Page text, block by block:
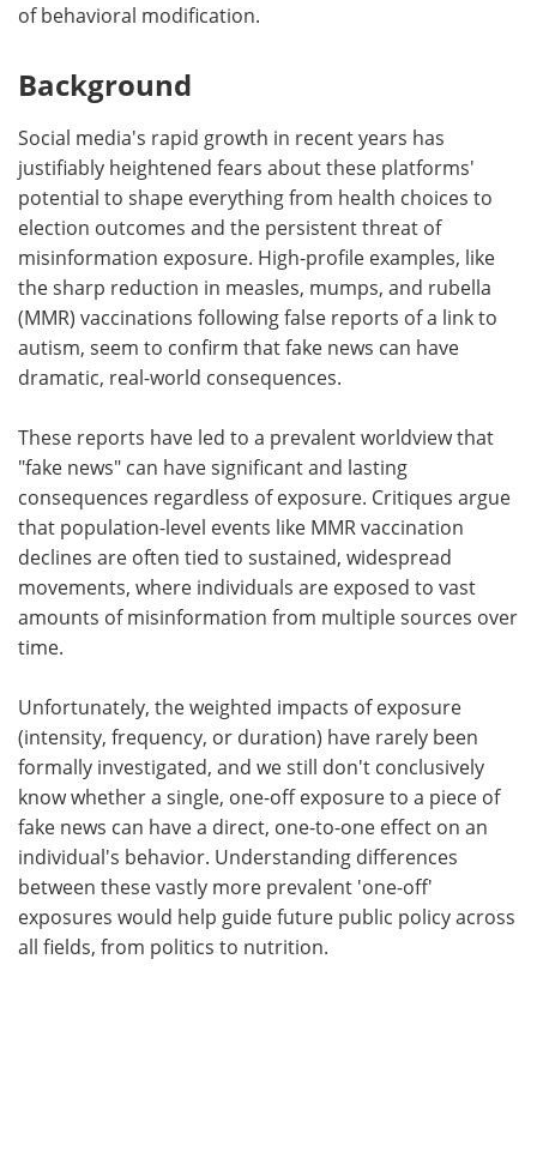
of behavioral modification.
Background
Social media's rapid growth in recent years has
justifiably heightened fears about these platforms'
potential to shape everything from health choices to
election outcomes and the persistent threat of
misinformation exposure. High-profile examples, like
the sharp reduction in measles, mumps, and rubella
(MMR) vaccinations following false reports of a link to
autism, seem to confirm that fake news can have
dramatic, real-world consequences.
These reports have led to a prevalent worldview that
"fake news" can have significant and lasting
consequences regardless of exposure. Critiques argue
that population-level events like MMR vaccination
declines are often tied to sustained, widespread
movements, where individuals are exposed to vast
amounts of misinformation from multiple sources over
time.
Unfortunately, the weighted impacts of exposure
(intensity, frequency, or duration) have rarely been
formally investigated, and we still don't conclusively
know whether a single, one-off exposure to a piece of
fake news can have a direct, one-to-one effect on an
individual's behavior. Understanding differences
between these vastly more prevalent 'one-off'
exposures would help guide future public policy across
all fields, from politics to nutrition.